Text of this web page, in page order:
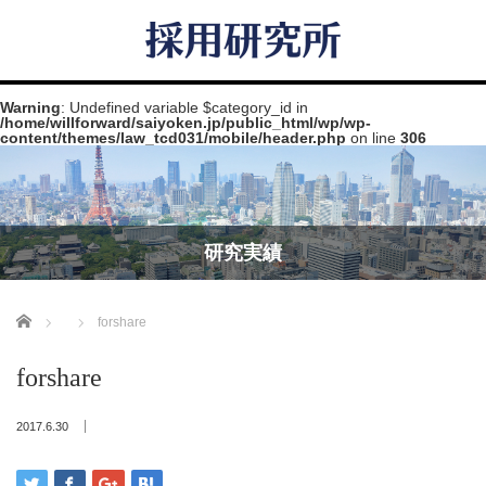
Warning: Undefined variable $category_id in
/home/willforward/saiyoken.jp/public_html/wp/wp-
content/themes/law_tcd031/mobile/header.php on line 306
研究実績
Home forshare
forshare
2017.6.30